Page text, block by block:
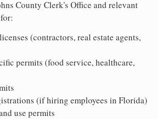
County Clerk's Office and relevant
(contractors, real estate agents,
permits (food service, healthcare,
(if hiring employees in Florida)
use permits